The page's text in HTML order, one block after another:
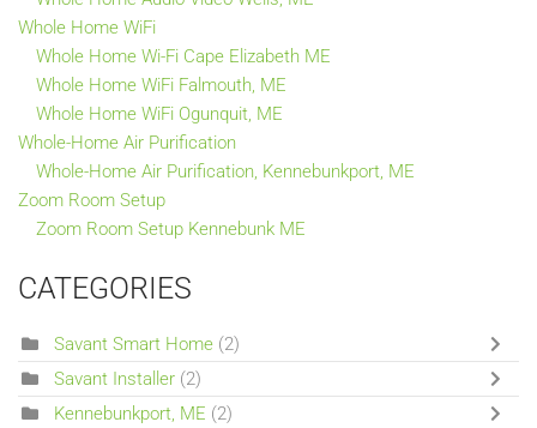
Whole Home WiFi
Whole Home Wi-Fi Cape Elizabeth ME
Whole Home WiFi Falmouth, ME
Whole Home WiFi Ogunquit, ME
Whole-Home Air Purification
Whole-Home Air Purification, Kennebunkport, ME
Zoom Room Setup
Zoom Room Setup Kennebunk ME
CATEGORIES
Savant Smart Home (2)
Savant Installer (2)
Kennebunkport, ME (2)